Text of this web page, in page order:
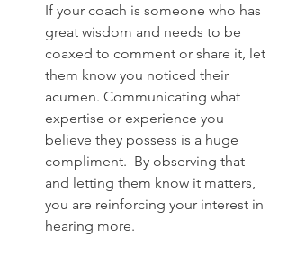
If your coach is someone who has
great wisdom and needs to be
coaxed to comment or share it, let
them know you noticed their
acumen. Communicating what
expertise or experience you
believe they possess is a huge
compliment.  By observing that
and letting them know it matters,
you are reinforcing your interest in
hearing more.